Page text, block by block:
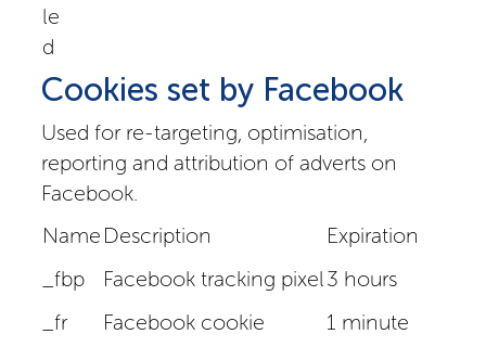
le
d
Cookies set by Facebook
Used for re-targeting, optimisation,
reporting and attribution of adverts on
Facebook.
Name Description
Expiration
_fbp
Facebook tracking pixel3 hours
_fr
Facebook cookie 1 minute